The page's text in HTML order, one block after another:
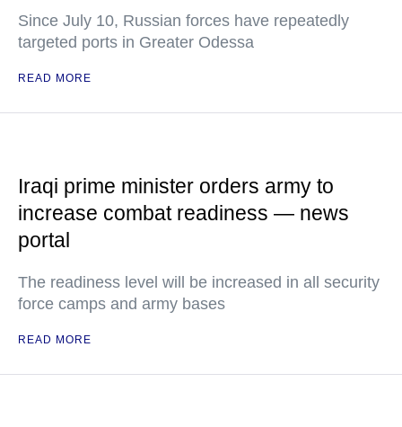
Since July 10, Russian forces have repeatedly
targeted ports in Greater Odessa
READ MORE
Iraqi prime minister orders army to
increase combat readiness — news
portal
The readiness level will be increased in all security
force camps and army bases
READ MORE